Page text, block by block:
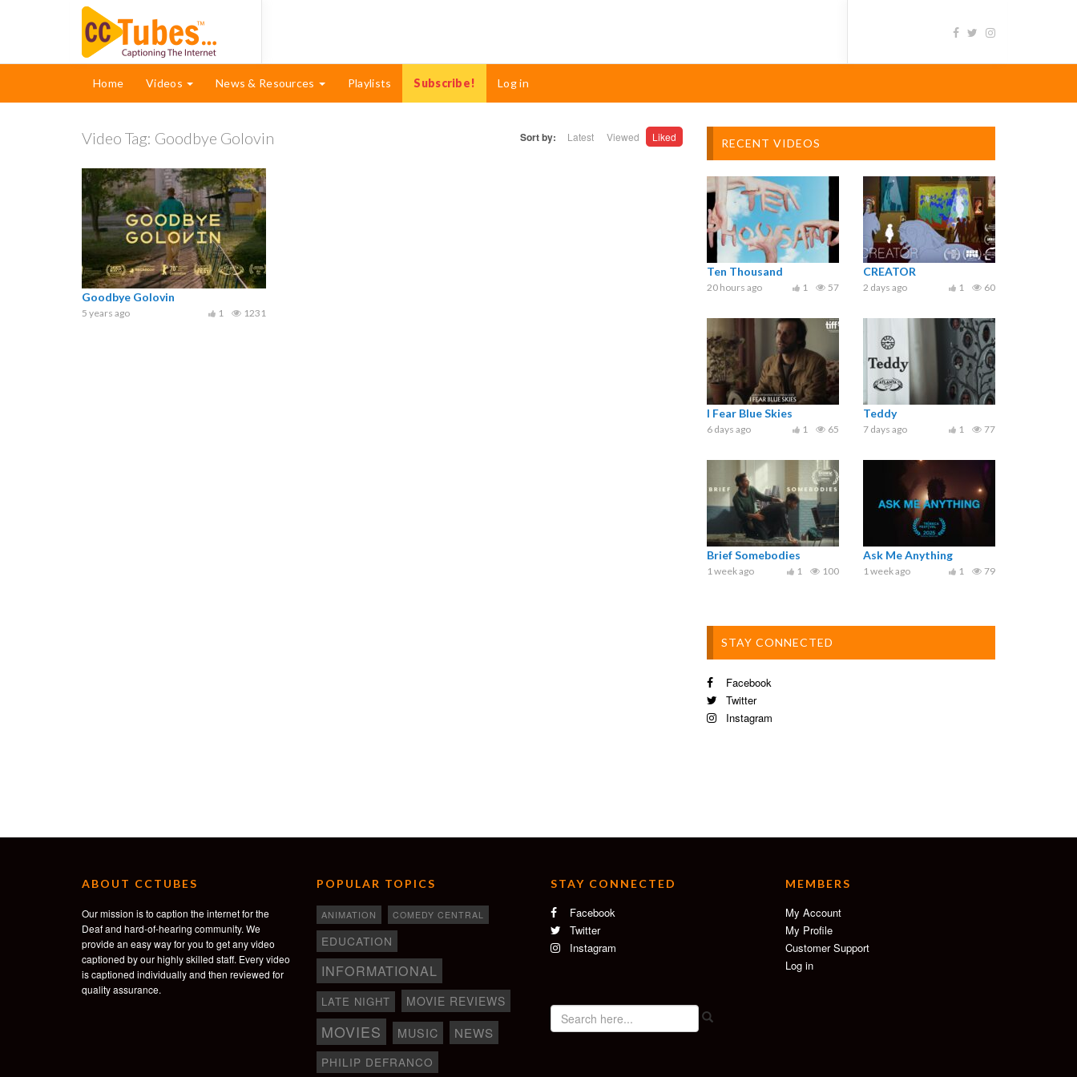
Home Videos News & Resources Playlists Subscribe! Log in
Video Tag: Goodbye Golovin Sort by: Latest Viewed Liked
Goodbye Golovin
5 years ago 1231
1
RECENT VIDEOS
Ten Thousand
20 hours ago 57
1
CREATOR
2 days ago 60
1
I Fear Blue Skies
6 days ago 65
1
Teddy
7 days ago 77
1
Brief Somebodies
1 week ago 100
1
Ask Me Anything
1 week ago 79
1
STAY CONNECTED
Facebook
Twitter
Instagram
ABOUT CCTUBES
Our mission is to caption the internet for the
Deaf and hard-of-hearing community. We
provide an easy way for you to get any video
captioned by our highly skilled staff. Every video
is captioned individually and then reviewed for
quality assurance.
POPULAR TOPICS
ANIMATION COMEDY CENTRAL
EDUCATION
INFORMATIONAL
LATE NIGHT MOVIE REVIEWS
MOVIES MUSIC NEWS
PHILIP DEFRANCO
STAY CONNECTED
Facebook
Twitter
Instagram
MEMBERS
My Account
My Profile
Customer Support
Log in